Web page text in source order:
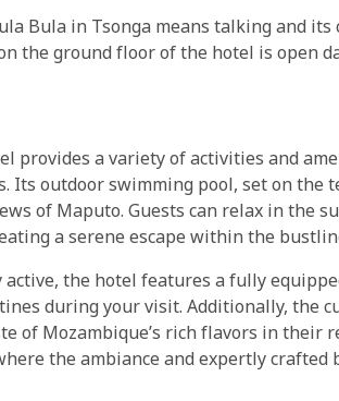
Bula in Tsonga means talking and
the ground floor of the hotel is open
provides a variety of activities and
Its outdoor swimming pool, set on the
of Maputo. Guests can relax in the
a serene escape within the
active, the hotel features a fully
during your visit. Additionally, the
of Mozambique’s rich flavors in their
the ambiance and expertly crafted